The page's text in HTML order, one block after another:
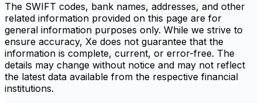
The SWIFT codes, bank names, addresses, and other
related information provided on this page are for
general information purposes only. While we strive to
ensure accuracy, Xe does not guarantee that the
information is complete, current, or error-free. The
details may change without notice and may not reflect
the latest data available from the respective financial
institutions.